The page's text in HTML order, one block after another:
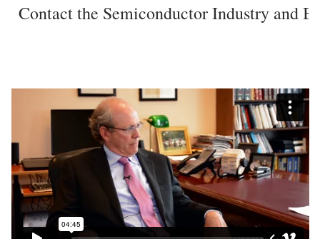
Contact the Semiconductor Industry and